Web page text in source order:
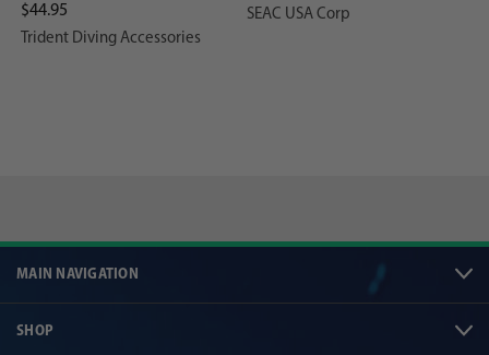
$44.95
Trident Diving Accessories
SEAC USA Corp
MAIN NAVIGATION
SHOP